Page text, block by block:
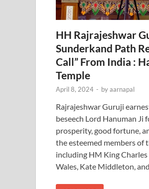
HH Rajrajeshwar
Sunderkand Path
Call” From India :
Temple
April 8, 2024 - byaarnapal
Rajrajeshwar Guruji
beseech Lord Hanuman Ji
prosperity, good fortune,
the esteemed members of
including HM King
Wales, Kate Middleton,